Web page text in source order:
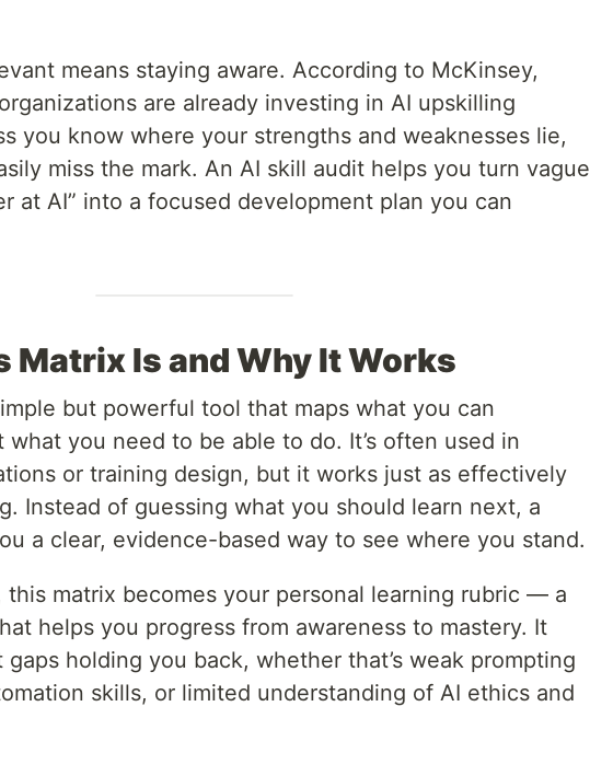
means staying aware. According to McKinsey,
are already investing in AI upskilling
you know where your strengths and weaknesses lie,
miss the mark. An AI skill audit helps you turn vague
at AI” into a focused development plan you can
Matrix Is and Why It Works
but powerful tool that maps what you can
what you need to be able to do. It’s often used in
or training design, but it works just as effectively
Instead of guessing what you should learn next, a
a clear, evidence-based way to see where you stand.
this matrix becomes your personal learning rubric — a
helps you progress from awareness to mastery. It
holding you back, whether that’s weak prompting
skills, or limited understanding of AI ethics and